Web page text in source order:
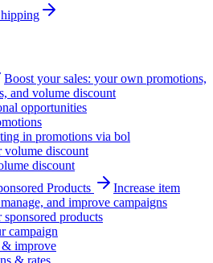
Boost your sales: your own promotions,
and volume discount
opportunities
in promotions via bol
volume discount
discount
Products
Increase item
and improve campaigns
sponsored products
campaign
improve
& rates